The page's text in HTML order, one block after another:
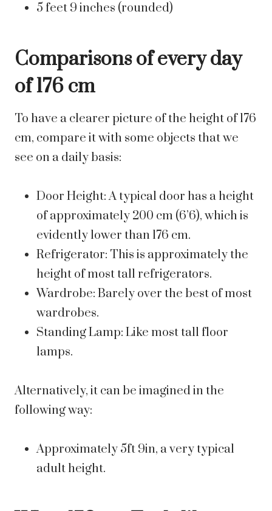
5 feet 9 inches (rounded)
Comparisons of every day
of 176 cm
To have a clearer picture of the height of 176
cm, compare it with some objects that we
see on a daily basis:
Door Height: A typical door has a height
of approximately 200 cm (6’6), which is
evidently lower than 176 cm.
Refrigerator: This is approximately the
height of most tall refrigerators.
Wardrobe: Barely over the best of most
wardrobes.
Standing Lamp: Like most tall floor
lamps.
Alternatively, it can be imagined in the
following way:
Approximately 5ft 9in, a very typical
adult height.